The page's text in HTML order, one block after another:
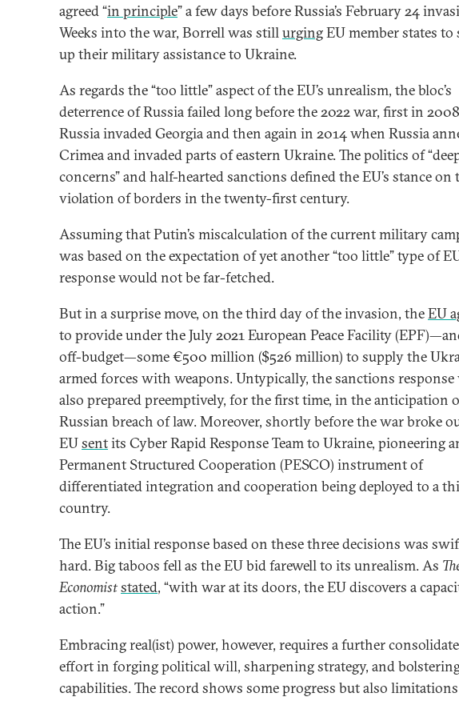
agreed “in principle” a few days before Russia’s February 24
Weeks into the war, Borrell was stillurgingEU member states to
up their military assistance to Ukraine.
As regards the “too little” aspect of the EU’s unrealism, the bloc’s
deterrence of Russia failed long before the 2022 war, first in
Russia invaded Georgia and then again in 2014 when Russia
Crimea and invaded parts of eastern Ukraine. The politics of
concerns” and half-hearted sanctions defined the EU’s stance on
violation of borders in the twenty-first century.
Assuming that Putin’s miscalculation of the current military
was based on the expectation of yet another “too little” type of
response would not be far-fetched.
But in a surprise move, on the third day of the invasion, theEU
to provide under the July 2021 European Peace Facility
off-budget—some €500 million ($526 million) to supply the
armed forces with weapons. Untypically, the sanctions response
also prepared preemptively, for the first time, in the anticipation
Russian breach of law. Moreover, shortly before the war broke
EUsentits Cyber Rapid Response Team to Ukraine, pioneering
Permanent Structured Cooperation (PESCO) instrument of
differentiated integration and cooperation being deployed to a
country.
The EU’s initial response based on these three decisions was
hard. Big taboos fell as the EU bid farewell to its unrealism. As
Economiststated, “with war at its doors, the EU discovers a
action.”
Embracing real(ist) power, however, requires a further
effort in forging political will, sharpening strategy, and
capabilities. The record shows some progress but also